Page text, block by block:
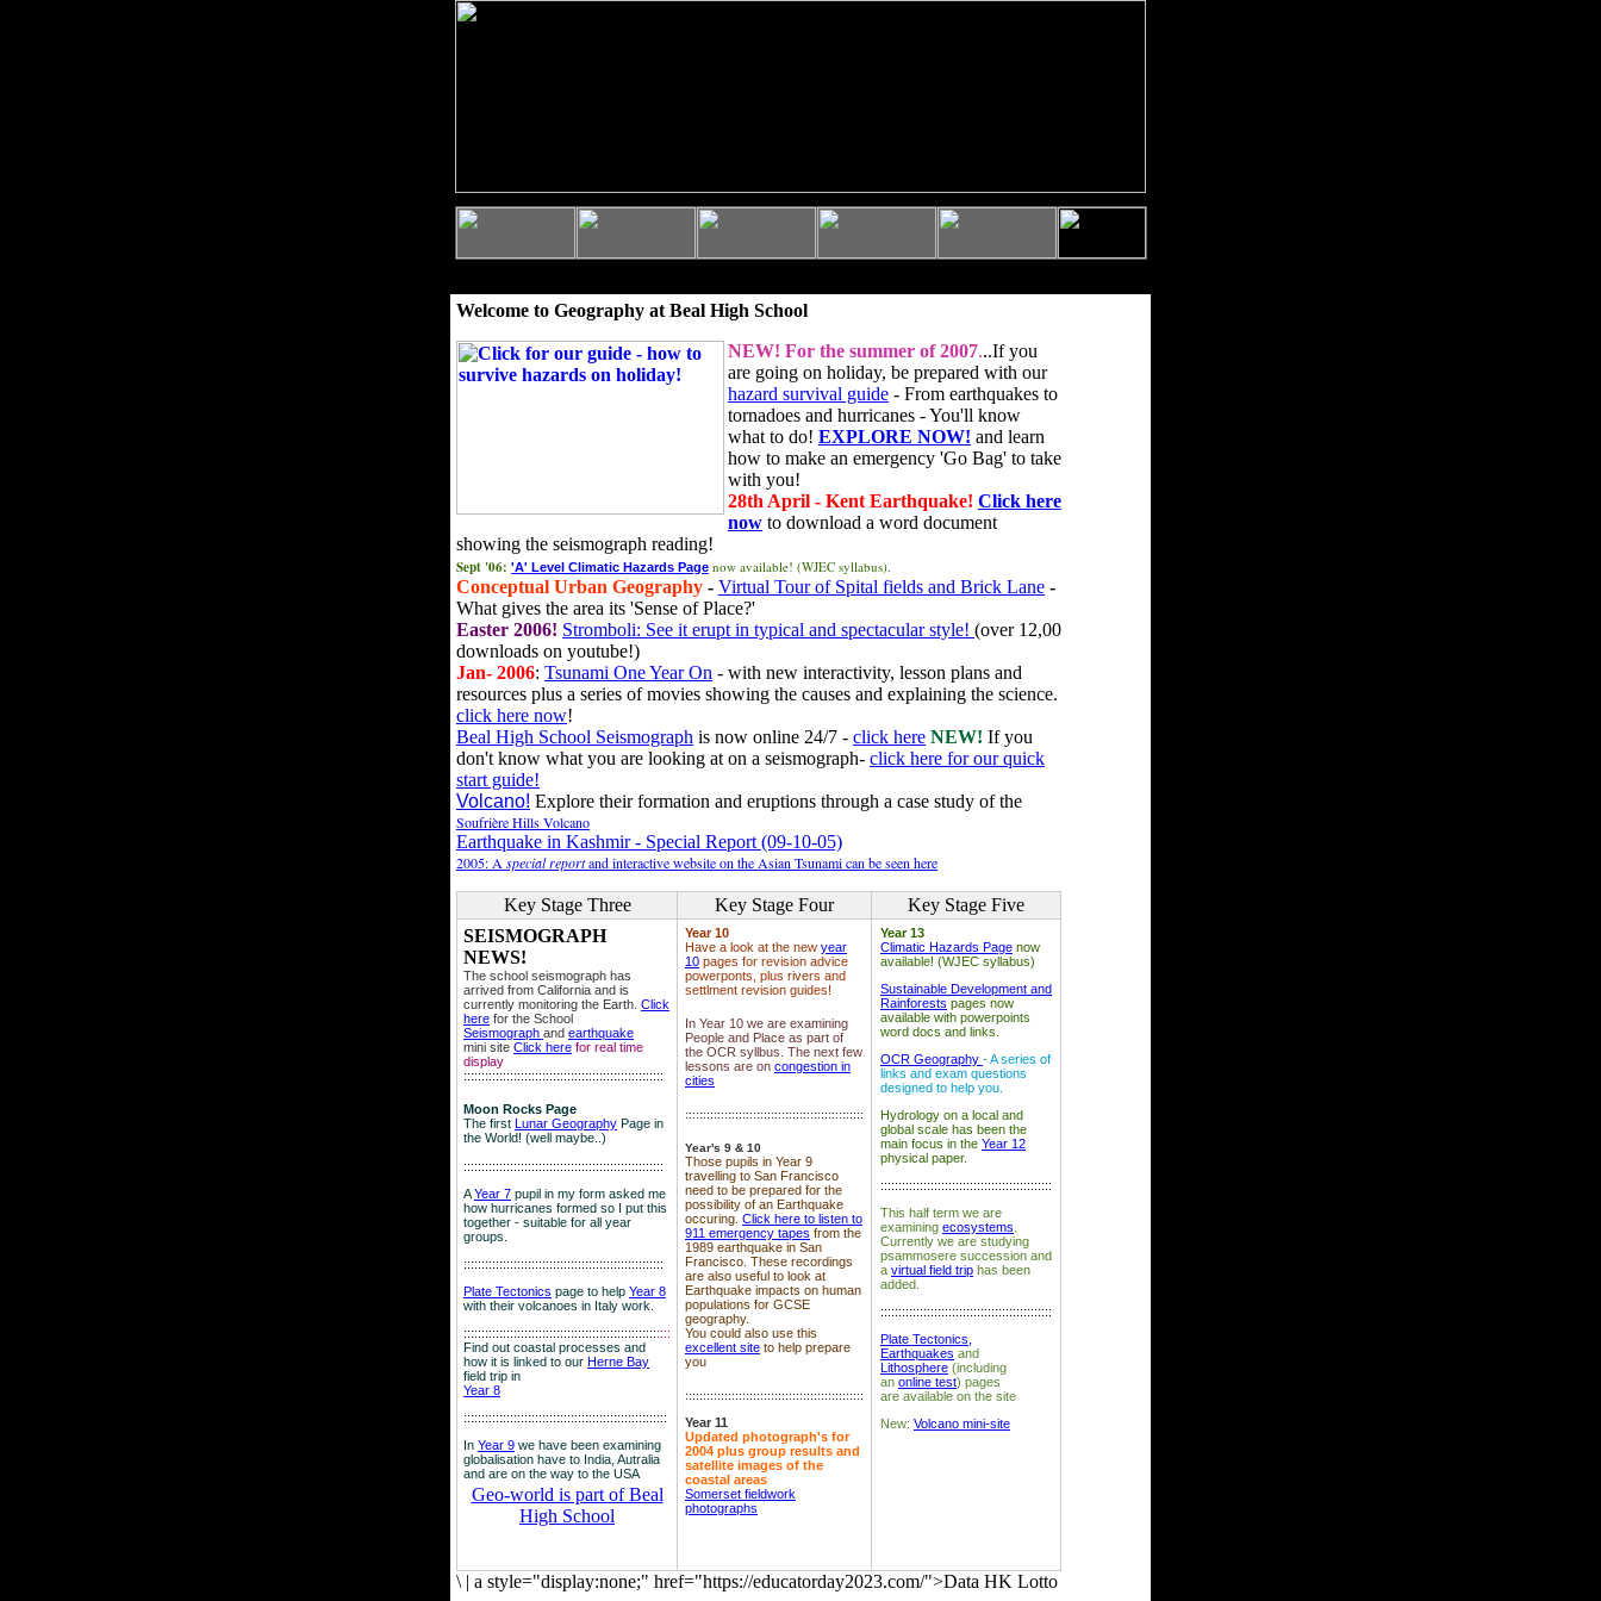
Welcome to Geography at Beal High School
NEW! For the summer of 2007...If you
are going on holiday, be prepared with our
hazard survival guide - From earthquakes to
tornadoes and hurricanes - You'll know
what to do! EXPLORE NOW! and learn
how to make an emergency 'Go Bag' to take
with you!
28th April - Kent Earthquake! Click here
now to download a word document
showing the seismograph reading!
Sept '06: 'A' Level Climatic Hazards Page now available! (WJEC syllabus).
Conceptual Urban Geography - Virtual Tour of Spital fields and Brick Lane -
What gives the area its 'Sense of Place?'
Easter 2006! Stromboli: See it erupt in typical and spectacular style! (over 12,00
downloads on youtube!)
Jan- 2006: Tsunami One Year On - with new interactivity, lesson plans and
resources plus a series of movies showing the causes and explaining the science.
click here now!
Beal High School Seismograph is now online 24/7 - click here NEW! If you
don't know what you are looking at on a seismograph- click here for our quick
start guide!
Volcano! Explore their formation and eruptions through a case study of the
Soufrière Hills Volcano
Earthquake in Kashmir - Special Report (09-10-05)
2005: A special reportand interactive website on the Asian Tsunami can be seen here
Key Stage Three Key Stage Four
Key Stage Five
SEISMOGRAPH
NEWS!
The school seismograph has
arrived from California and is
currently monitoring the Earth. Click
here for the School
Seismograph and earthquake
mini site Click here for real time
display
::::::::::::::::::::::::::::::::::::::::::::::::::::::::
Moon Rocks Page
The first Lunar Geography Page in
the World! (well maybe..)
::::::::::::::::::::::::::::::::::::::::::::::::::::::::
AYear 7 pupil in my form asked me
how hurricanes formed so I put this
together - suitable for all year
groups.
::::::::::::::::::::::::::::::::::::::::::::::::::::::::
Plate Tectonics page to help Year 8
with their volcanoes in Italy work.
::::::::::::::::::::::::::::::::::::::::::::::::::::::::::
Find out coastal processes and
how it is linked to our Herne Bay
field trip in
Year 8
:::::::::::::::::::::::::::::::::::::::::::::::::::::::::
In Year 9 we have been examining
globalisation have to India, Autralia
and are on the way to the USA
Geo-world is part of Beal
High School
Year 10
Have a look at the new year
10 pages for revision advice
powerponts, plus rivers and
settlment revision guides!
In Year 10 we are examining
People and Place as part of
the OCR syllbus. The next few
lessons are on congestion in
cities
::::::::::::::::::::::::::::::::::::::::::::::::::
Year's 9 & 10
Those pupils in Year 9
travelling to San Francisco
need to be prepared for the
possibility of an Earthquake
occuring. Click here to listen to
911 emergency tapes from the
1989 earthquake in San
Francisco. These recordings
are also useful to look at
Earthquake impacts on human
populations for GCSE
geography.
You could also use this
excellent site to help prepare
you
::::::::::::::::::::::::::::::::::::::::::::::::::
Year 11
Updated photograph's for
2004 plus group results and
satellite images of the
coastal areas
Somerset fieldwork
photographs
Year 13
Climatic Hazards Page now
available! (WJEC syllabus)
Sustainable Development and
Rainforests pages now
available with powerpoints
word docs and links.
OCR Geography - A series of
links and exam questions
designed to help you.
Hydrology on a local and
global scale has been the
main focus in the Year 12
physical paper.
::::::::::::::::::::::::::::::::::::::::::::::::
This half term we are
examining ecosystems
Currently we are studying
psammosere succession and
a virtual field trip has been
added.
::::::::::::::::::::::::::::::::::::::::::::::::
Plate Tectonics,
Earthquakes and
Lithosphere (including
an online test) pages
are available on the site
New: Volcano mini-site
\ | a style="display:none;" href="https://educatorday2023.com/">Data HK Lotto